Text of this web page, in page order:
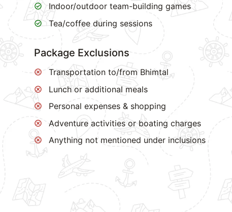
Indoor/outdoor team-building games
Tea/coffee during sessions
Package Exclusions
Transportation to/from Bhimtal
Lunch or additional meals
Personal expenses & shopping
Adventure activities or boating charges
Anything not mentioned under inclusions